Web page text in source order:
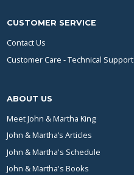
CUSTOMER SERVICE
Contact Us
Customer Care - Technical Support
ABOUT US
Meet John & Martha King
John & Martha’s Articles
John & Martha's Schedule
John & Martha's Books